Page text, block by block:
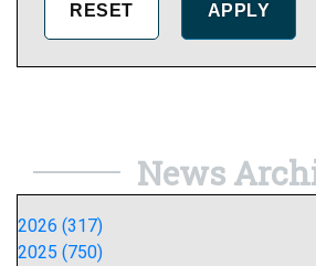
News
2026 (317)
2025 (750)